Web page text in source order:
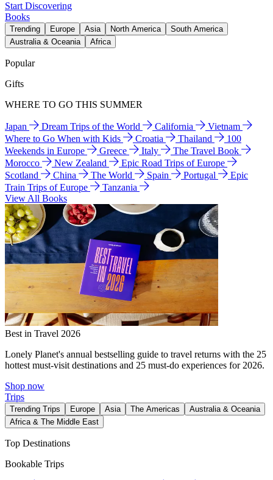
Start Discovering
Books
Trending Europe Asia North America
South America
Australia & Oceania
Africa
Popular
Gifts
WHERE TO GO THIS SUMMER
Japan Dream Trips of the World California
Vietnam
Where to Go When with Kids
Croatia Thailand
100
Weekends in Europe
Greece Italy
The Travel Book
Morocco
New Zealand
Epic Road Trips of Europe
Scotland
China The World Spain Portugal
Epic
Train Trips of Europe
Tanzania
View All Books
Best in Travel 2026
Lonely Planet's annual bestselling guide to travel returns with the 25
hottest must-visit destinations and 25 must-do experiences for 2026.
Shop now
Trips
Trending Trips Europe Asia The Americas
Australia & Oceania
Africa & The Middle East
Top Destinations
Bookable Trips